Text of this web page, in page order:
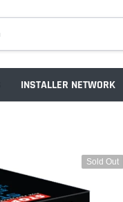
INSTALLER NETWORK
Sold Out